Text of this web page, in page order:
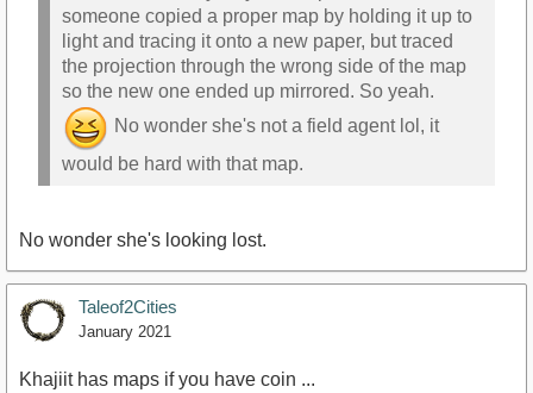
someone copied a proper map by holding it up to
light and tracing it onto a new paper, but traced
the projection through the wrong side of the map
so the new one ended up mirrored. So yeah.
No wonder she's not a field agent lol, it
would be hard with that map.
No wonder she's looking lost.
Taleof2Cities
January 2021
Khajiit has maps if you have coin ...